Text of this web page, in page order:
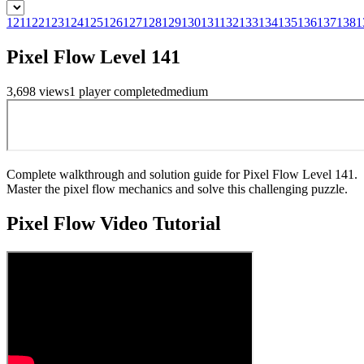
121122123124125126127128129130131132133134135136137138
Pixel Flow Level 141
3,698 views1 playercompletedmedium
Complete walkthrough and solution guide for Pixel Flow Level 141.
Master the pixel flow mechanics and solve this challenging puzzle.
Pixel FlowVideo Tutorial